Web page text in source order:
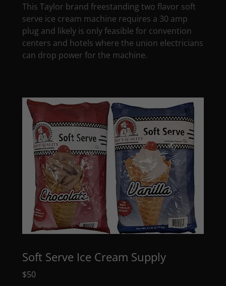
This Taylor brand freestanding two flavor soft
serve ice cream machine requires a 30 amp
plug and likely is only feasible for convention
centers and hotels where the union electricians
can drop power for the machine.
Soft Serve Ice Cream Supply
$50